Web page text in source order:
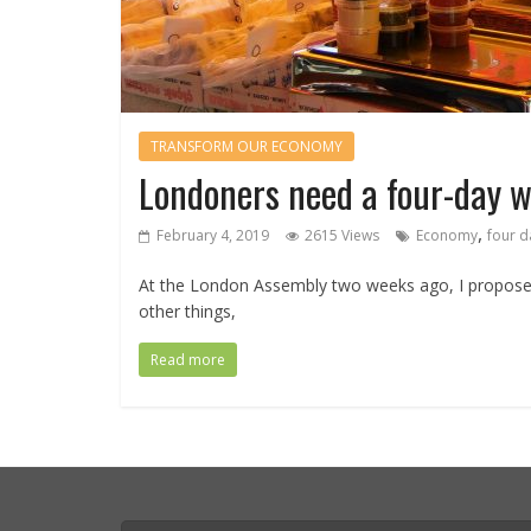
TRANSFORM OUR ECONOMY
Londoners need a four-day
February 4, 2019 2615 Views Economy, four
At the London Assembly two weeks ago, I
other things,
Read more